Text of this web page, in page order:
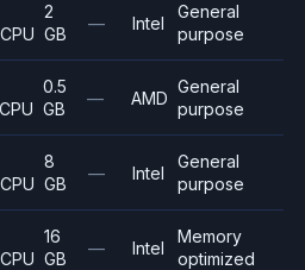
2
GB
— Intel
General
purpose
0.5
GB
— AMD
General
purpose
8
GB
— Intel
General
purpose
16
GB
— Intel
Memory
optimized